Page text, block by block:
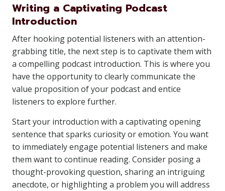
Writing a Captivating Podcast
Introduction
After hooking potential listeners with an attention-
grabbing title, the next step is to captivate them with
a compelling podcast introduction. This is where you
have the opportunity to clearly communicate the
value proposition of your podcast and entice
listeners to explore further.
Start your introduction with a captivating opening
sentence that sparks curiosity or emotion. You want
to immediately engage potential listeners and make
them want to continue reading. Consider posing a
thought-provoking question, sharing an intriguing
anecdote, or highlighting a problem you will address